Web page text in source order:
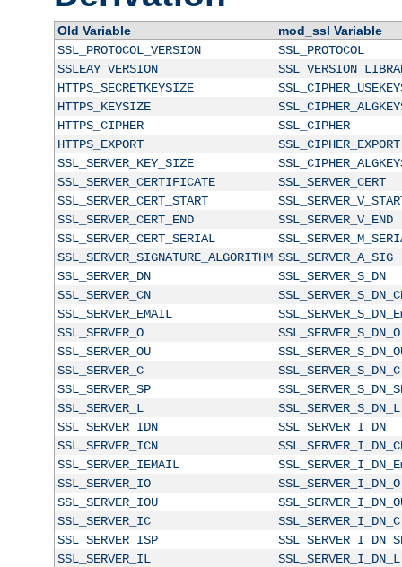
Old Variable
mod_ssl Variable
SSL_PROTOCOL_VERSION
SSL_PROTOCOL
SSLEAY_VERSION
HTTPS_SECRETKEYSIZE
HTTPS_KEYSIZE
HTTPS_CIPHER
SSL_CIPHER
HTTPS_EXPORT
SSL_CIPHER_EXPORT
SSL_SERVER_KEY_SIZE
SSL_SERVER_CERTIFICATE
SSL_SERVER_CERT
SSL_SERVER_CERT_START
SSL_SERVER_CERT_END
SSL_SERVER_V_END
SSL_SERVER_CERT_SERIAL
SSL_SERVER_SIGNATURE_ALGORITHM SSL_SERVER_A_SIG
SSL_SERVER_DN
SSL_SERVER_S_DN
SSL_SERVER_CN
SSL_SERVER_EMAIL
SSL_SERVER_O
SSL_SERVER_S_DN_O
SSL_SERVER_OU
SSL_SERVER_C
SSL_SERVER_S_DN_C
SSL_SERVER_SP
SSL_SERVER_L
SSL_SERVER_S_DN_L
SSL_SERVER_IDN
SSL_SERVER_I_DN
SSL_SERVER_ICN
SSL_SERVER_IEMAIL
SSL_SERVER_IO
SSL_SERVER_I_DN_O
SSL_SERVER_IOU
SSL_SERVER_IC
SSL_SERVER_I_DN_C
SSL_SERVER_ISP
SSL_SERVER_IL
SSL_SERVER_I_DN_L